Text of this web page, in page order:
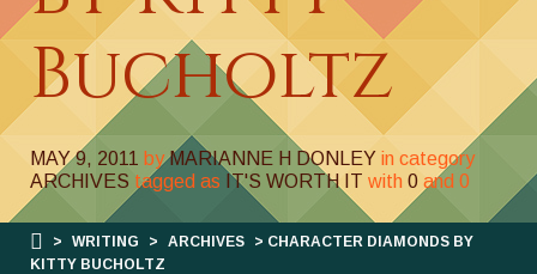
Bucholtz
MAY 9, 2011 by MARIANNE H DONLEY in category
ARCHIVES tagged as IT'S WORTH IT with 0 and 0
> WRITING > ARCHIVES
> CHARACTER DIAMONDS BY
KITTY BUCHOLTZ